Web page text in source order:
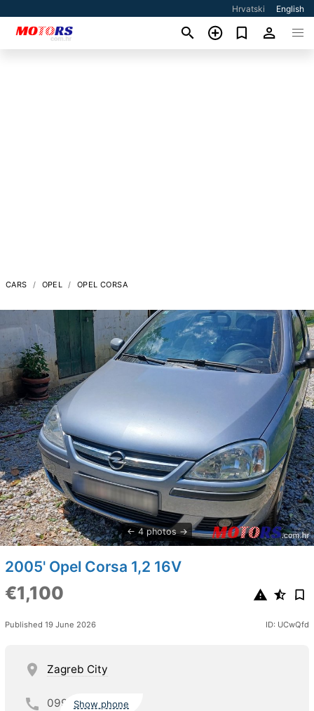
Hrvatski English
CARS OPEL OPEL CORSA
4 photos
2005' Opel Corsa 1,2 16V
€1,100
Published 19 June 2026 ID: UCwQfd
Zagreb City
099 Show phone